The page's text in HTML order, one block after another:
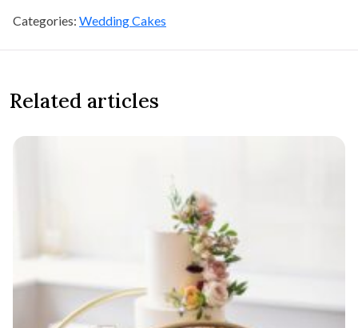
Categories: Wedding Cakes
Related articles